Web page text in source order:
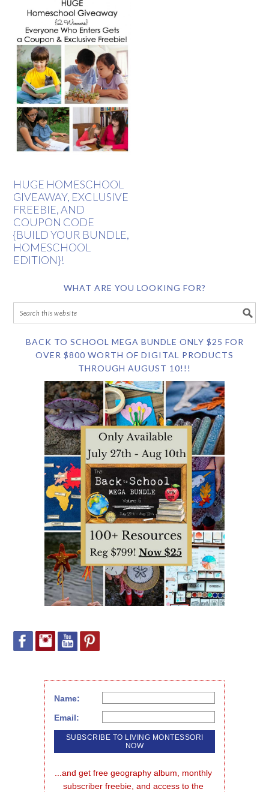
HUGE HOMESCHOOL
GIVEAWAY, EXCLUSIVE
FREEBIE, AND
COUPON CODE
{BUILD YOUR BUNDLE,
HOMESCHOOL
EDITION}!
WHAT ARE YOU LOOKING FOR?
BACK TO SCHOOL MEGA BUNDLE ONLY $25 FOR
OVER $800 WORTH OF DIGITAL PRODUCTS
THROUGH AUGUST 10!!!
Name:
Email:
...and get free geography album, monthly
subscriber freebie, and access to the